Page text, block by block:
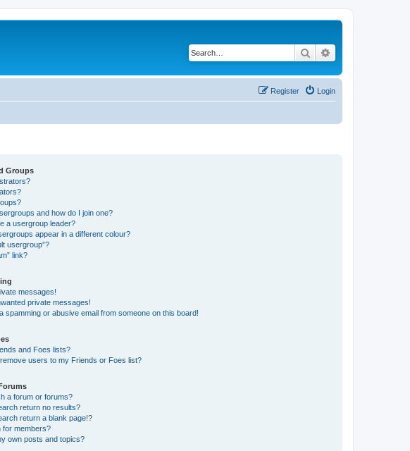
Search
Login
Register
Groups
and how do I join one?
a usergroup leader?
appear in a different colour?
usergroup”?
link?
messages!
private messages!
spamming or abusive email from someone on this board!
and Foes lists?
users to my Friends or Foes list?
a forum or forums?
return no results?
return a blank page!?
for members?
own posts and topics?